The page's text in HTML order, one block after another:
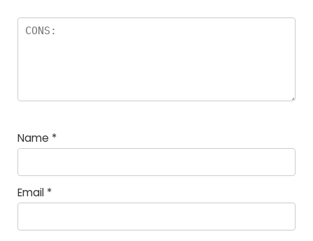
Name *
Email *